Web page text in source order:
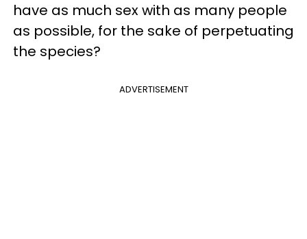
have as much sex with as many people
as possible, for the sake of perpetuating
the species?
ADVERTISEMENT